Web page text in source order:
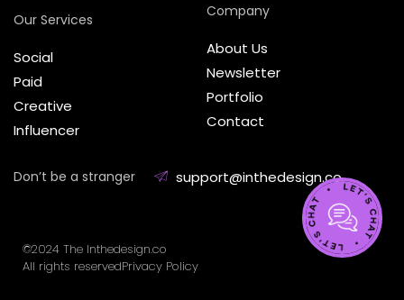
Our Services
Social
Paid
Creative
Influencer
Company
About Us
Newsletter
Portfolio
Contact
Don’t be a stranger support@inthedesign.co
©2024 The Inthedesign.co
All rights reservedPrivacy Policy